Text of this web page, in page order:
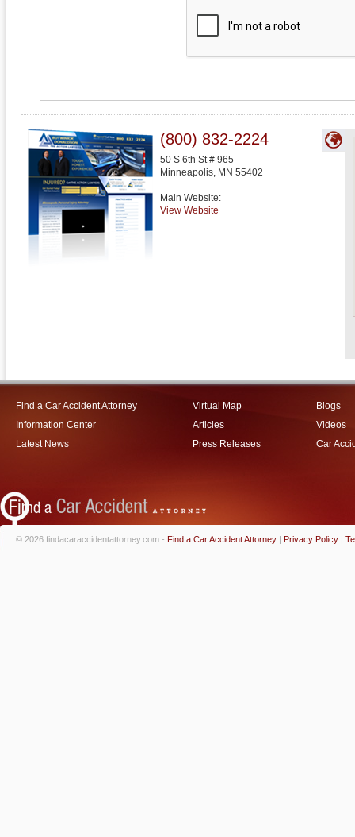
(800) 832-2224
50 S 6th St # 965
Minneapolis, MN 55402
Main Website:
View Website
Find a Car Accident Attorney
Information Center
Latest News
Virtual Map
Articles
Press Releases
Blogs
Videos
Car
© 2026 findacaraccidentattorney.com - Find a Car Accident Attorney | Privacy Policy |